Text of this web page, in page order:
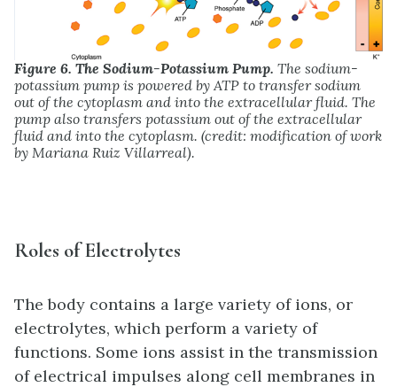
Figure 6. The Sodium-Potassium Pump. The sodium-
potassium pump is powered by ATP to transfer sodium
out of the cytoplasm and into the extracellular fluid. The
pump also transfers potassium out of the extracellular
fluid and into the cytoplasm. (credit: modification of work
by Mariana Ruiz Villarreal).
Roles of Electrolytes
The body contains a large variety of ions, or
electrolytes, which perform a variety of
functions. Some ions assist in the transmission
of electrical impulses along cell membranes in